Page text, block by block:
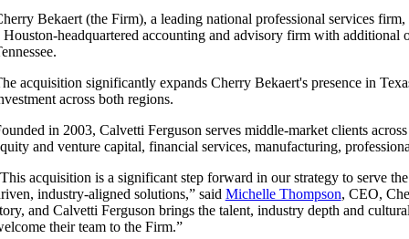
Bekaert (the Firm), a leading national professional services
Houston-headquartered accounting and advisory firm with
acquisition significantly expands Cherry Bekaert's presence in
across both regions.
in 2003, Calvetti Ferguson serves middle-market clients
and venture capital, financial services, manufacturing,
acquisition is a significant step forward in our strategy to serve
industry-aligned solutions,” said Michelle Thompson, CEO,
and Calvetti Ferguson brings the talent, industry depth and
their team to the Firm.”